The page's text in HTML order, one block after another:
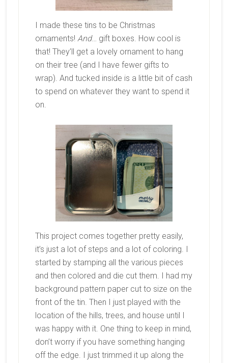
I made these tins to be Christmas
ornaments! And… gift boxes. How cool is
that! They’ll get a lovely ornament to hang
on their tree (and I have fewer gifts to
wrap). And tucked inside is a little bit of cash
to spend on whatever they want to spend it
on.
This project comes together pretty easily,
it’s just a lot of steps and a lot of coloring. I
started by stamping all the various pieces
and then colored and die cut them. I had my
background pattern paper cut to size on the
front of the tin. Then I just played with the
location of the hills, trees, and house until I
was happy with it. One thing to keep in mind,
don’t worry if you have something hanging
off the edge. I just trimmed it up along the